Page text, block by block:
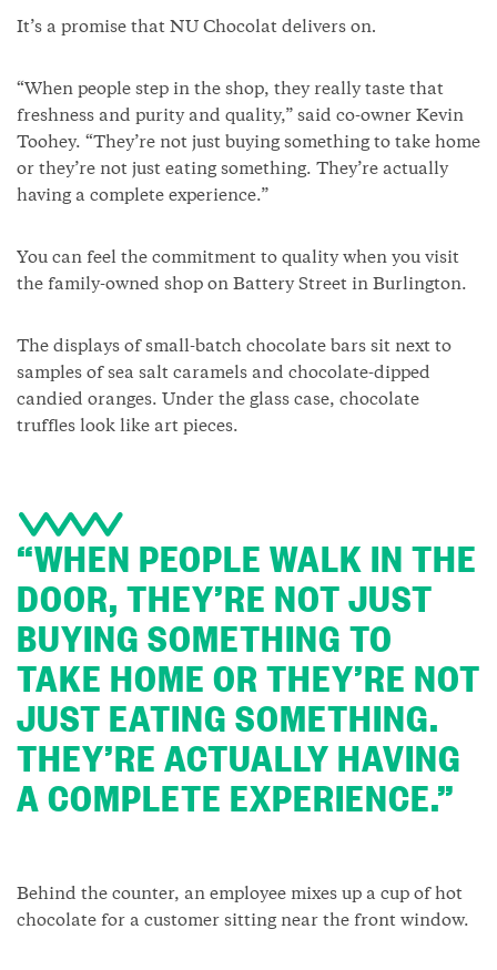
It’s a promise that NU Chocolat delivers on.
“When people step in the shop, they really taste that
freshness and purity and quality,” said co-owner Kevin
Toohey. “They’re not just buying something to take home
or they’re not just eating something. They’re actually
having a complete experience.”
You can feel the commitment to quality when you visit
the family-owned shop on Battery Street in Burlington.
The displays of small-batch chocolate bars sit next to
samples of sea salt caramels and chocolate-dipped
candied oranges. Under the glass case, chocolate
truffles look like art pieces.
“WHEN PEOPLE WALK IN THE
DOOR, THEY’RE NOT JUST
BUYING SOMETHING TO
TAKE HOME OR THEY’RE NOT
JUST EATING SOMETHING.
THEY’RE ACTUALLY HAVING
A COMPLETE EXPERIENCE.”
Behind the counter, an employee mixes up a cup of hot
chocolate for a customer sitting near the front window.